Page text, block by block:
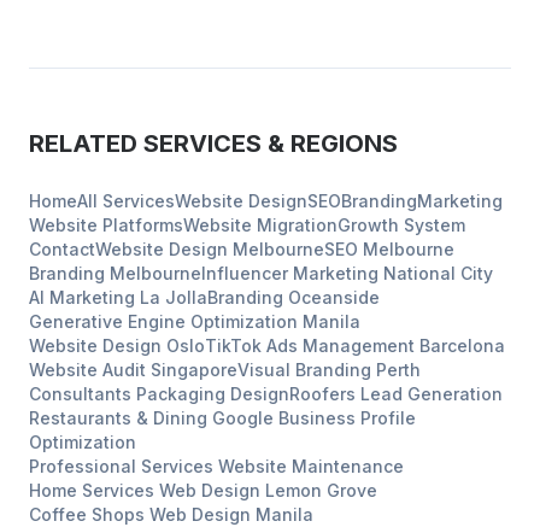
RELATED SERVICES & REGIONS
HomeAll ServicesWebsite DesignSEOBrandingMarketing
Website PlatformsWebsite MigrationGrowth System
ContactWebsite Design MelbourneSEO Melbourne
Branding MelbourneInfluencer Marketing National City
AI Marketing La JollaBranding Oceanside
Generative Engine Optimization Manila
Website Design OsloTikTok Ads Management Barcelona
Website Audit SingaporeVisual Branding Perth
Consultants Packaging DesignRoofers Lead Generation
Restaurants & Dining Google Business Profile
Optimization
Professional Services Website Maintenance
Home Services Web Design Lemon Grove
Coffee Shops Web Design Manila